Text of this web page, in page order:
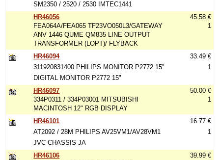
SM2350 / 2520 / 2530 IMTEC1441
HR46056
FEA064A/FEA065 TF23VO050L3/GATEWAY
ANV 1446 QUME QM835 LINE OUTPUT
TRANSFORMER (LOPT)/ FLYBACK
45.58 €
1
HR46094
311920831400 PHILIPS MONITOR P2772 15"
DIGITAL MONITOR P2772 15"
33.49 €
1
HR46097
334P0311 / 334P03001 MITSUBISHI
MACINTOSH 12" RGB DISPLAY
50.00 €
1
HR46101
AT2092 / 28M PHILIPS AV25VM1/AV28VM1
JVC CHASSIS JA
16.77 €
1
HR46106
39.99 €